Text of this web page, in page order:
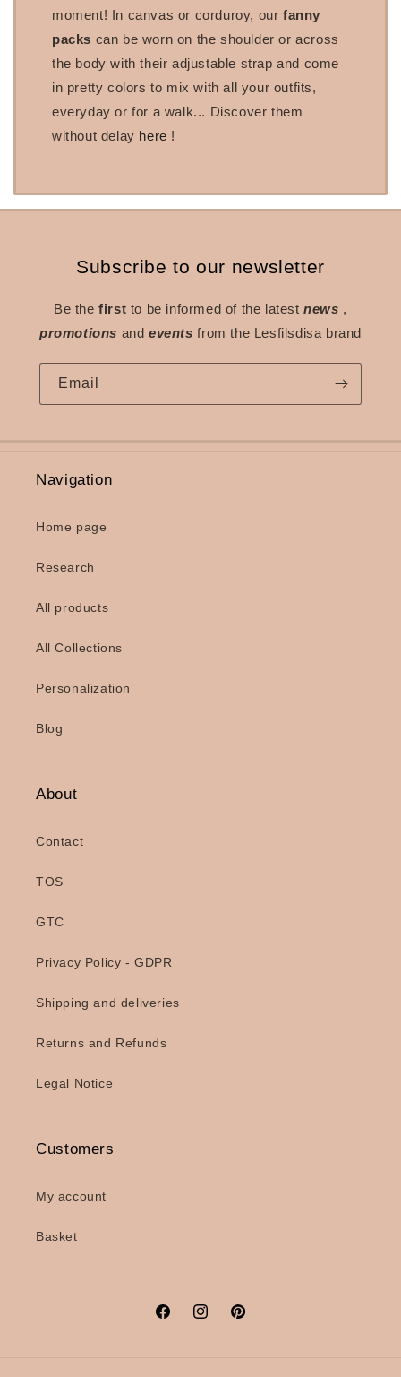
moment! In canvas or corduroy, ourfanny
packs can be worn on the shoulder or across
the body with their adjustable strap and come
in pretty colors to mix with all your outfits,
everyday or for a walk... Discover them
without delay here !
Subscribe to our newsletter
Be thefirst to be informed of the latestnews ,
promotions andevents from the Lesfilsdisa brand
Email
Navigation
Home page
Research
All products
All Collections
Personalization
Blog
About
Contact
TOS
GTC
Privacy Policy - GDPR
Shipping and deliveries
Returns and Refunds
Legal Notice
Customers
My account
Basket
FacebookInstagramPinterest